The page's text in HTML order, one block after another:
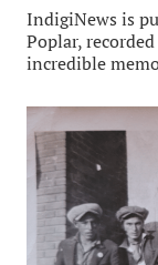
IndigiNews is
Poplar,
incredible